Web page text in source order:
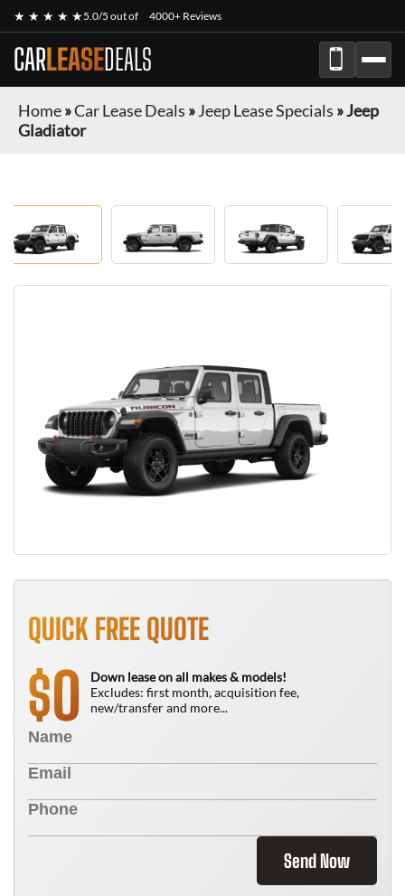
★ ★ ★ ★ ★5.0/5 out of 4000+ Reviews
CARLEASEDEALS
Home»Car Lease Deals »Jeep Lease Specials »Jeep
Gladiator
QUICK FREE QUOTE
$0
Down lease on all makes & models!
Excludes: first month, acquisition fee,
new/transfer and more...
Send Now